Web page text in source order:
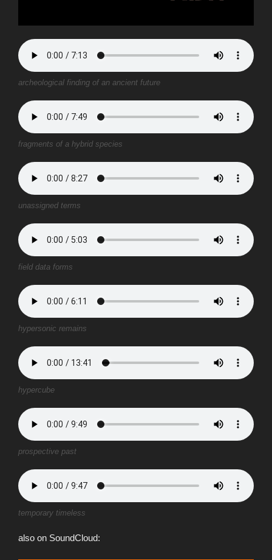
archeological finding of an ancient future
fragments of a hybrid species
unassigned terms
field data forms
hypersonic remains
hypercube
prospective past
temporary timeless
also on SoundCloud: